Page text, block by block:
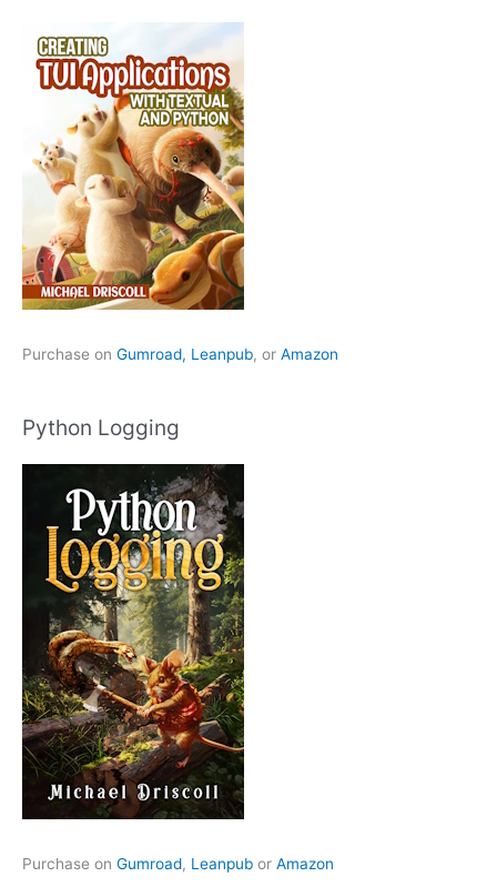
Purchase on Gumroad, Leanpub, or Amazon
Python Logging
Purchase on Gumroad, Leanpub or Amazon